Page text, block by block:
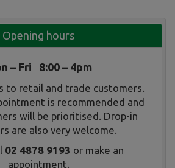
Opening hours
– Fri 8:00 – 4pm
to retail and trade customers.
is recommended and
will be prioritised. Drop-in
are also very welcome.
02 4878 9193 or make an
appointment.